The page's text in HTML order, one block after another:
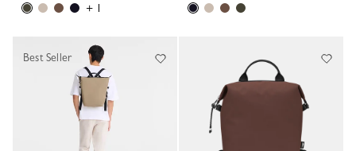
+ 1
Best Seller